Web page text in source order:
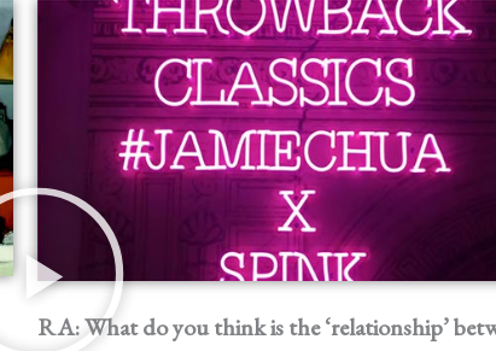
RA: What do you think is the ‘relationship’